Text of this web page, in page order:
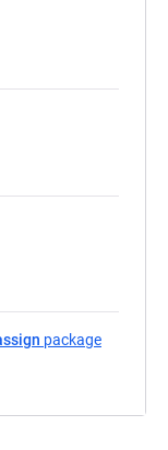
package